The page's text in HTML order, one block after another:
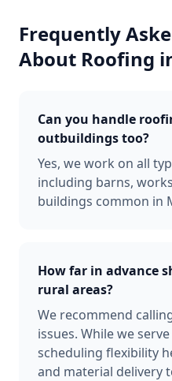
Frequently
About Roofing
Can you handle
outbuildings too?
Yes, we work on all
including barns,
buildings common in
How far in advance
rural areas?
We recommend
issues. While we
scheduling flexibility
and material delivery